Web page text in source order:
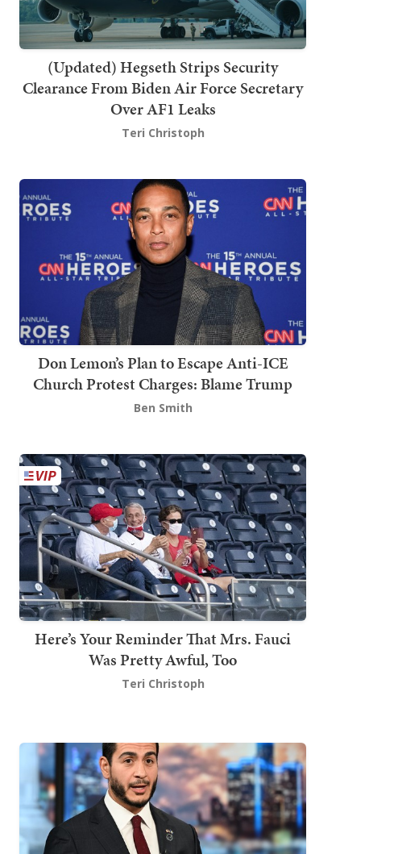
(Updated) Hegseth Strips Security
Clearance From Biden Air Force Secretary
Over AF1 Leaks
Teri Christoph
Don Lemon’s Plan to Escape Anti-ICE
Church Protest Charges: Blame Trump
Ben Smith
Here’s Your Reminder That Mrs. Fauci
Was Pretty Awful, Too
Teri Christoph